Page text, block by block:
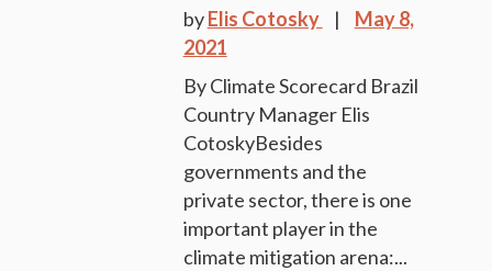
byElis Cotosky
May 8,
2021
By Climate Scorecard Brazil
Country Manager Elis
CotoskyBesides
governments and the
private sector, there is one
important player in the
climate mitigation arena:...